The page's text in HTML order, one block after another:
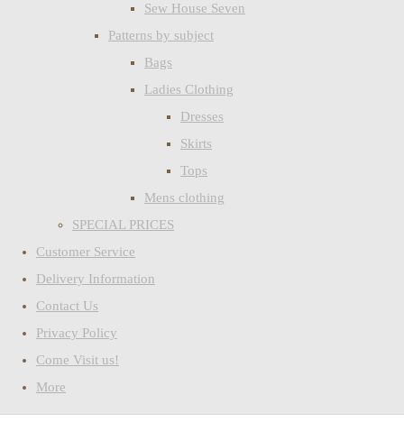
Sew House Seven
Patterns by subject
Bags
Ladies Clothing
Dresses
Skirts
Tops
Mens clothing
SPECIAL PRICES
Customer Service
Delivery Information
Contact Us
Privacy Policy
Come Visit us!
More